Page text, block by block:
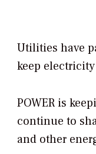
Utilities have
keep
POWER is
continue to
and other